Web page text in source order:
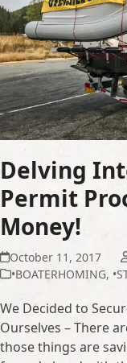
Delving
Permit
Money!
October 11, 2017
•BOATERHOMING,
We Decided to
Ourselves – There
those things are